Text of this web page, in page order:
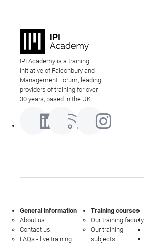
IPI Academy is a training
initiative of Falconbury and
Management Forum; leading
providers of training for over
30 years, based in the UK.
General information
About us
Contact us
FAQs - live training
Training courses
Our training faculty
Our training
subjects